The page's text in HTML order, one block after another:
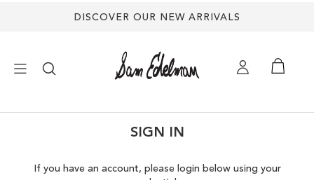
DISCOVER OUR NEW ARRIVALS
SIGN IN
If you have an account, please login below using your